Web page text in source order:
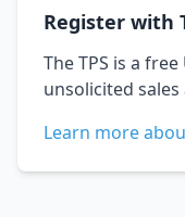
Register with
The TPS is a
unsolicited
Learn more